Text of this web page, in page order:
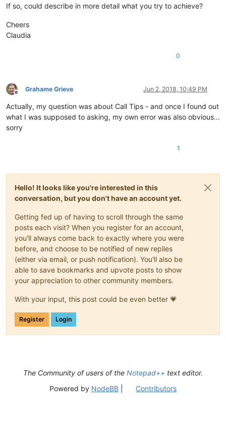
If so, could describe in more detail what you try to achieve?
Cheers
Claudia
0
Offline
Grahame Grieve Jun 2, 2018, 10:49 PM
Actually, my question was about Call Tips - and once I found out
what I was supposed to asking, my own error was also obvious…
sorry
1
Hello! It looks like you're interested in this
conversation, but you don't have an account yet.
Getting fed up of having to scroll through the same
posts each visit? When you register for an account,
you'll always come back to exactly where you were
before, and choose to be notified of new replies
(either via email, or push notification). You'll also be
able to save bookmarks and upvote posts to show
your appreciation to other community members.
With your input, this post could be even better 💗
Register Login
The Community of users of the Notepad++ text editor.
Powered by NodeBB| Contributors